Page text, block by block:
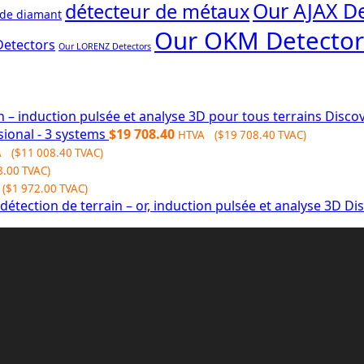
diamant détecteur de métauxOur AJAX
Our LORENZ Detectors Our OKM
- 3 systems $19 708.40 HTVA ($19 708.40 TVAC)
($11 008.40 TVAC)
TVAC)
$1 972.00 TVAC)